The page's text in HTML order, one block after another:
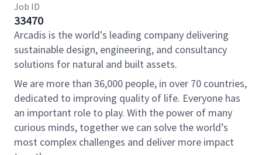
Job ID
33470
Arcadis is the world's leading company delivering
sustainable design, engineering, and consultancy
solutions for natural and built assets.
We are more than 36,000 people, in over 70 countries,
dedicated to improving quality of life. Everyone has
an important role to play. With the power of many
curious minds, together we can solve the world’s
most complex challenges and deliver more impact